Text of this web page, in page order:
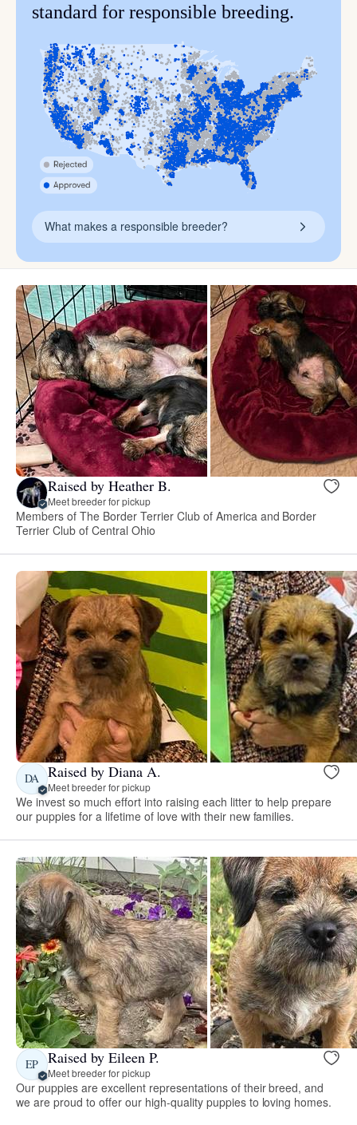
standard for responsible breeding.
What makes a responsible breeder?
Raised by Heather B.
Meet breeder for pickup
Members of The Border Terrier Club of America and Border
Terrier Club of Central Ohio
DA Raised by Diana A.
Meet breeder for pickup
We invest so much effort into raising each litter to help prepare
our puppies for a lifetime of love with their new families.
EP Raised by Eileen P.
Meet breeder for pickup
Our puppies are excellent representations of their breed, and
we are proud to offer our high-quality puppies to loving homes.